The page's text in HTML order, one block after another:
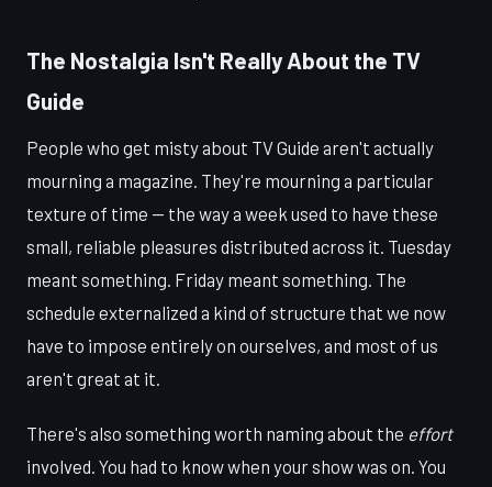
The Nostalgia Isn't Really About the TV
Guide
People who get misty about TV Guide aren't actually
mourning a magazine. They're mourning a particular
texture of time — the way a week used to have these
small, reliable pleasures distributed across it. Tuesday
meant something. Friday meant something. The
schedule externalized a kind of structure that we now
have to impose entirely on ourselves, and most of us
aren't great at it.
There's also something worth naming about the effort
involved. You had to know when your show was on. You